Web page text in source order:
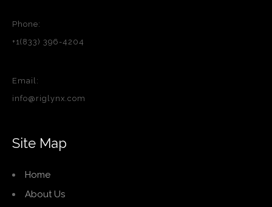
Phone:
+1(833) 396-4204
Email:
info@riglynx.com
Site Map
Home
About Us